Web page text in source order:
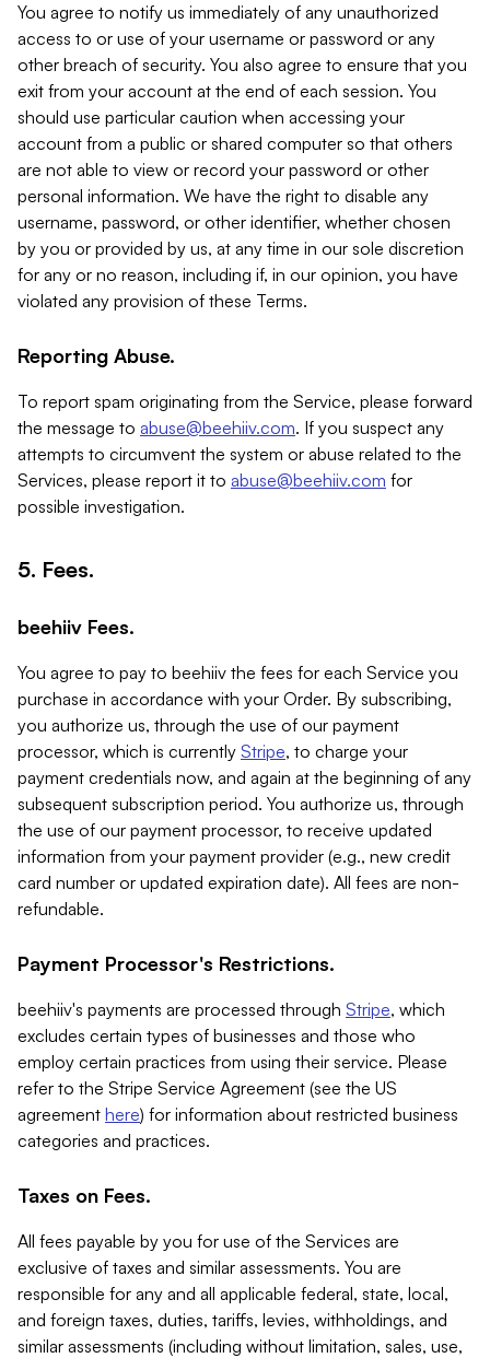
You agree to notify us immediately of any unauthorized
access to or use of your username or password or any
other breach of security. You also agree to ensure that you
exit from your account at the end of each session. You
should use particular caution when accessing your
account from a public or shared computer so that others
are not able to view or record your password or other
personal information. We have the right to disable any
username, password, or other identifier, whether chosen
by you or provided by us, at any time in our sole discretion
for any or no reason, including if, in our opinion, you have
violated any provision of these Terms.
Reporting Abuse.
To report spam originating from the Service, please forward
the message to abuse@beehiiv.com. If you suspect any
attempts to circumvent the system or abuse related to the
Services, please report it to abuse@beehiiv.com for
possible investigation.
5. Fees.
beehiiv Fees.
You agree to pay to beehiiv the fees for each Service you
purchase in accordance with your Order. By subscribing,
you authorize us, through the use of our payment
processor, which is currently Stripe, to charge your
payment credentials now, and again at the beginning of any
subsequent subscription period. You authorize us, through
the use of our payment processor, to receive updated
information from your payment provider (e.g., new credit
card number or updated expiration date). All fees are non-
refundable.
Payment Processor's Restrictions.
beehiiv's payments are processed through Stripe, which
excludes certain types of businesses and those who
employ certain practices from using their service. Please
refer to the Stripe Service Agreement (see the US
agreement here) for information about restricted business
categories and practices.
Taxes on Fees.
All fees payable by you for use of the Services are
exclusive of taxes and similar assessments. You are
responsible for any and all applicable federal, state, local,
and foreign taxes, duties, tariffs, levies, withholdings, and
similar assessments (including without limitation, sales, use,